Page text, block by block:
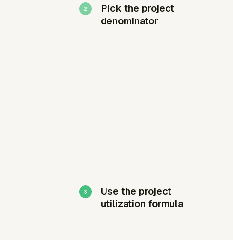
Pick the project
denominator
Use the project
utilization formula